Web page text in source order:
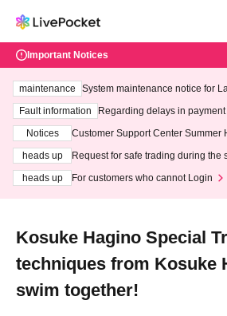
Important Notices
maintenance
System maintenance notice for
ting at 3:00 AM on Wednesday
Fault information
Regarding delays in payment
Notices
Customer Support Center Summer
heads up
Request for safe trading during the
heads up
For customers who cannot Login
Kosuke Hagino Special
techniques from Kosuke
swim together!